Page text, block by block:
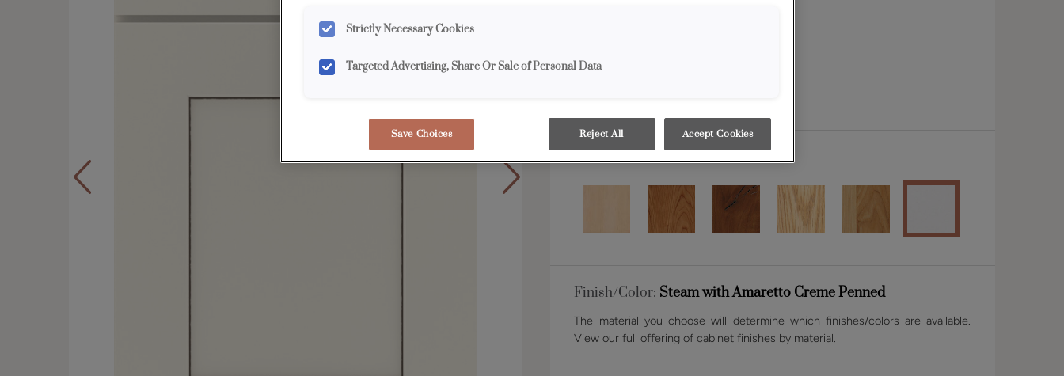
Material:MDF
Finish/Color: Steam with Amaretto Creme Penned
The material you choose will determine which finishes/colors are available.
View our full offering of cabinet finishes by material.
Strictly Necessary Cookies
Targeted Advertising, Share Or Sale of Personal Data
Save Choices Reject All Accept Cookies